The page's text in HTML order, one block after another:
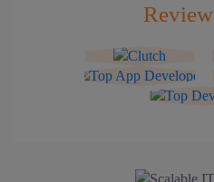
Review